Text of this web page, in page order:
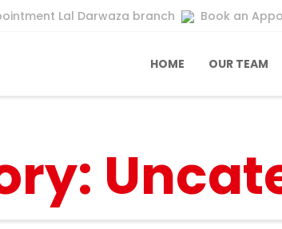
Lal Darwaza branch Book an
HOME OUR TEAM